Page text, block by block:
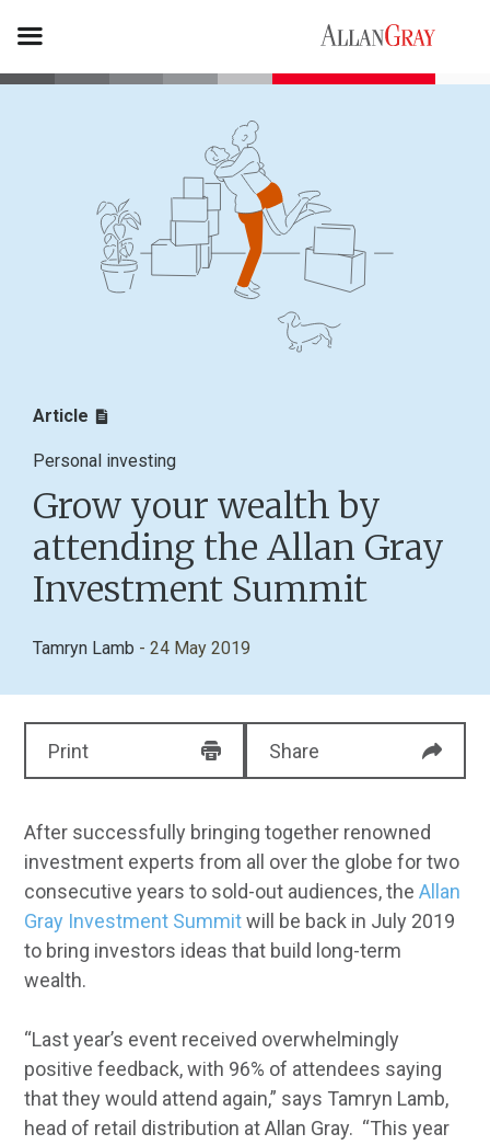
Article
Personal investing
Grow your wealth by
attending the Allan Gray
Investment Summit
Tamryn Lamb - 24 May 2019
Print Share
After successfully bringing together renowned
investment experts from all over the globe for two
consecutive years to sold-out audiences, theAllan
Gray Investment Summitwill be back in July 2019
to bring investors ideas that build long-term
wealth.
“Last year’s event received overwhelmingly
positive feedback, with 96% of attendees saying
that they would attend again,” says Tamryn Lamb,
head of retail distribution at Allan Gray. “This year